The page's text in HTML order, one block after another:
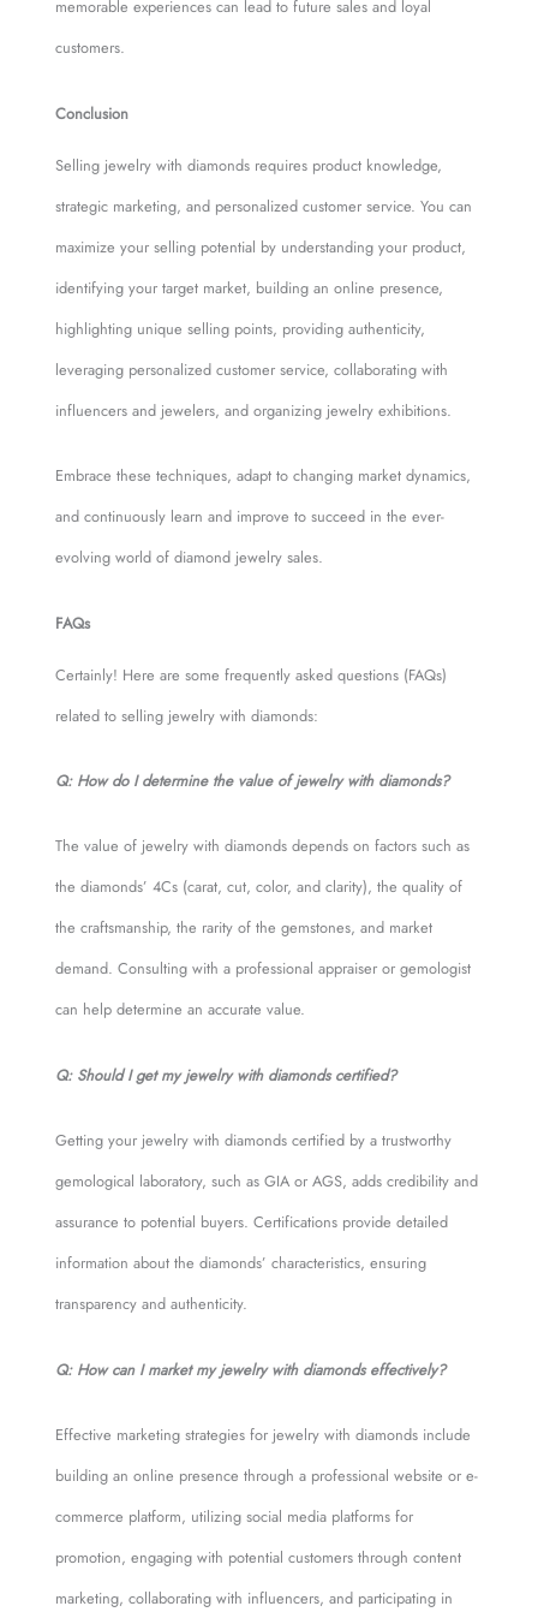
memorable experiences can lead to future sales and loyal
customers.
Conclusion
Selling jewelry with diamonds requires product knowledge,
strategic marketing, and personalized customer service. You can
maximize your selling potential by understanding your product,
identifying your target market, building an online presence,
highlighting unique selling points, providing authenticity,
leveraging personalized customer service, collaborating with
influencers and jewelers, and organizing jewelry exhibitions.
Embrace these techniques, adapt to changing market dynamics,
and continuously learn and improve to succeed in the ever-
evolving world of diamond jewelry sales.
FAQs
Certainly! Here are some frequently asked questions (FAQs)
related to selling jewelry with diamonds:
Q: How do I determine the value of jewelry with diamonds?
The value of jewelry with diamonds depends on factors such as
the diamonds’ 4Cs (carat, cut, color, and clarity), the quality of
the craftsmanship, the rarity of the gemstones, and market
demand. Consulting with a professional appraiser or gemologist
can help determine an accurate value.
Q: Should I get my jewelry with diamonds certified?
Getting your jewelry with diamonds certified by a trustworthy
gemological laboratory, such as GIA or AGS, adds credibility and
assurance to potential buyers. Certifications provide detailed
information about the diamonds’ characteristics, ensuring
transparency and authenticity.
Q: How can I market my jewelry with diamonds effectively?
Effective marketing strategies for jewelry with diamonds include
building an online presence through a professional website or e-
commerce platform, utilizing social media platforms for
promotion, engaging with potential customers through content
marketing, collaborating with influencers, and participating in